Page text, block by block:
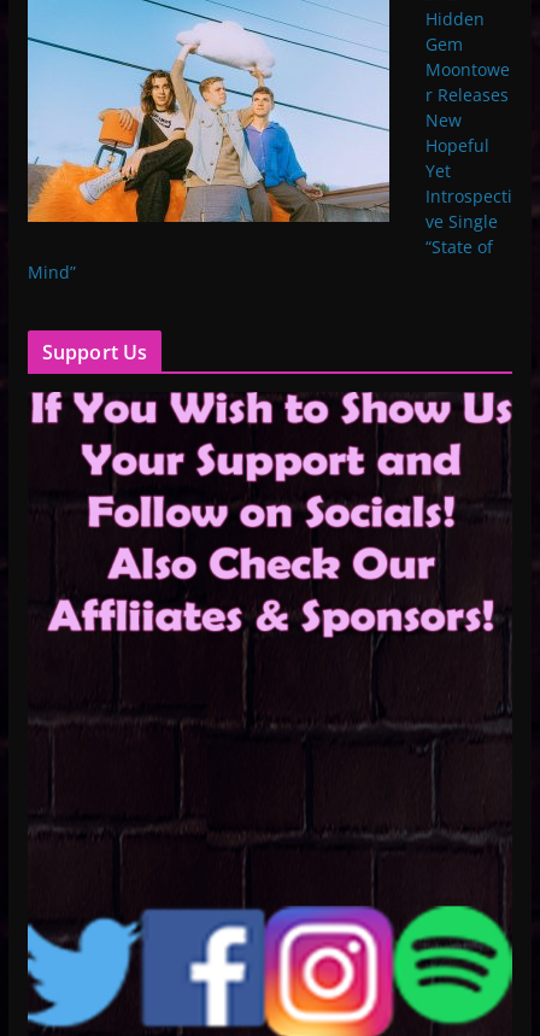
Hidden
Gem
Moontowe
r Releases
New
Hopeful
Yet
Introspecti
ve Single
“State of
Mind”
Support Us